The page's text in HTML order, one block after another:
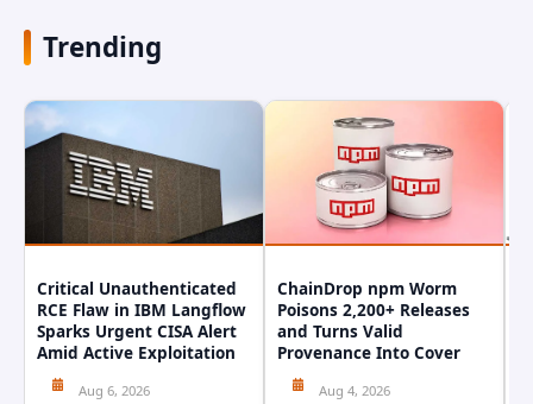
Trending
Critical Unauthenticated
RCE Flaw in IBM Langflow
Sparks Urgent CISA Alert
Amid Active Exploitation
Aug 6, 2026
ChainDrop npm Worm
Poisons 2,200+ Releases
and Turns Valid
Provenance Into Cover
Aug 4, 2026